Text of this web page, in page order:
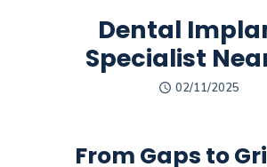
Gallery
Insights
Referring Doctors
Dental
Specialist
02/11/2025
From Gaps to